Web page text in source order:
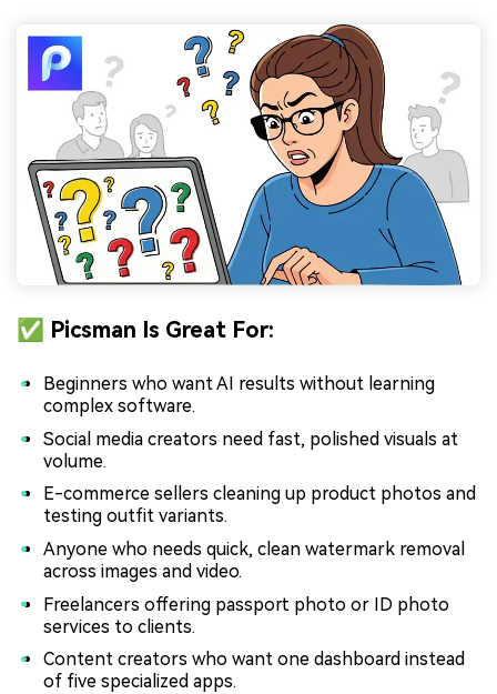
✅ Picsman Is Great For:
Beginners who want AI results without learning
complex software.
Social media creators need fast, polished visuals at
volume.
E-commerce sellers cleaning up product photos and
testing outfit variants.
Anyone who needs quick, clean watermark removal
across images and video.
Freelancers offering passport photo or ID photo
services to clients.
Content creators who want one dashboard instead
of five specialized apps.